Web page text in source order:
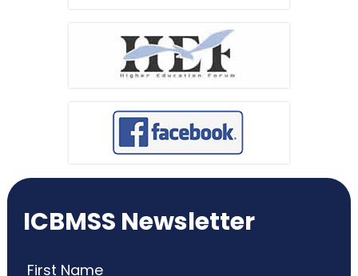
ICBMSS Newsletter
First Name